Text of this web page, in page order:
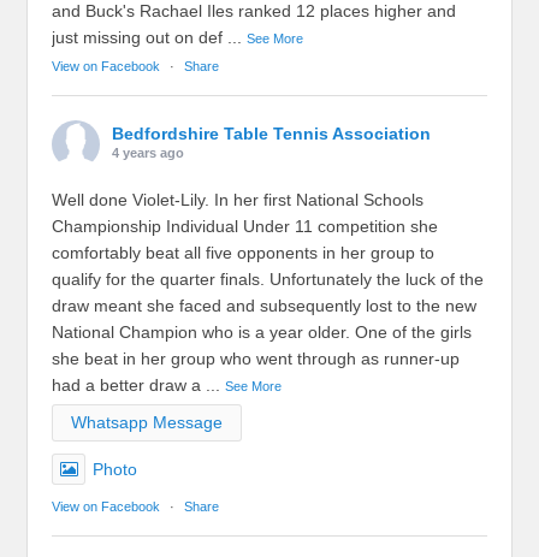
and Buck's Rachael Iles ranked 12 places higher and
just missing out on def ...See More
View on Facebook
· Share
Bedfordshire Table Tennis Association
4 years ago
Well done Violet-Lily. In her first National Schools
Championship Individual Under 11 competition she
comfortably beat all five opponents in her group to
qualify for the quarter finals. Unfortunately the luck of the
draw meant she faced and subsequently lost to the new
National Champion who is a year older. One of the girls
she beat in her group who went through as runner-up
had a better draw a ...See More
Whatsapp Message
Photo
View on Facebook · Share